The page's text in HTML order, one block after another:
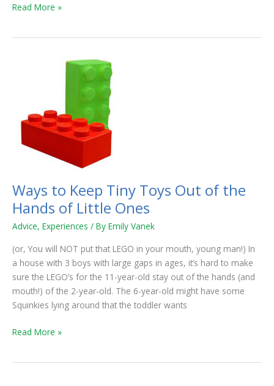
Read More »
Ways to Keep Tiny Toys Out of the
Hands of Little Ones
Advice, Experiences / By Emily Vanek
(or, You will NOT put that LEGO in your mouth, young man!) In
a house with 3 boys with large gaps in ages, it’s hard to make
sure the LEGO’s for the 11-year-old stay out of the hands (and
mouth!) of the 2-year-old. The 6-year-old might have some
Squinkies lying around that the toddler wants
Toys
Out
of
Little
Ones
Read More »